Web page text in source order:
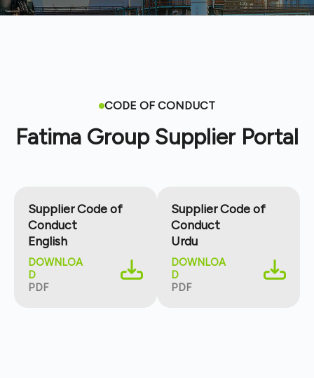
CODE OF CONDUCT
Fatima Group Supplier Portal
Supplier Code of
Conduct
English
DOWNLOA
D
PDF
Supplier Code of
Conduct
Urdu
DOWNLOA
D
PDF